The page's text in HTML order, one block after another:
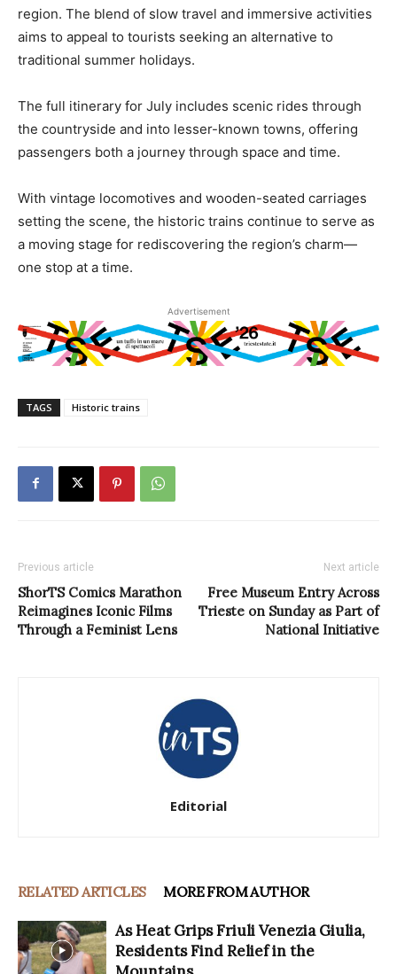
region. The blend of slow travel and immersive activities
aims to appeal to tourists seeking an alternative to
traditional summer holidays.
The full itinerary for July includes scenic rides through
the countryside and into lesser-known towns, offering
passengers both a journey through space and time.
With vintage locomotives and wooden-seated carriages
setting the scene, the historic trains continue to serve as
a moving stage for rediscovering the region’s charm—
one stop at a time.
Advertisement
TAGS Historic trains
Previous article
ShorTS Comics Marathon
Reimagines Iconic Films
Through a Feminist Lens
Next article
Free Museum Entry Across
Trieste on Sunday as Part of
National Initiative
Editorial
RELATED ARTICLES MORE FROM AUTHOR
As Heat Grips Friuli Venezia Giulia,
Residents Find Relief in the